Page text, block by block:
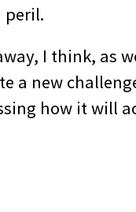
peril.
I think, as
a new
how it will